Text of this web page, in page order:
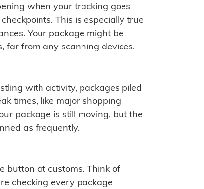
when your tracking goes
This is especially true
Your package might be
far from any scanning devices.
with activity, packages piled
times, like major shopping
package is still moving, but the
as frequently.
button at customs. Think of
checking every package